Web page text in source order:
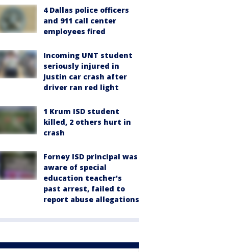
4 Dallas police officers
and 911 call center
employees fired
Incoming UNT student
seriously injured in
Justin car crash after
driver ran red light
1 Krum ISD student
killed, 2 others hurt in
crash
Forney ISD principal was
aware of special
education teacher's
past arrest, failed to
report abuse allegations